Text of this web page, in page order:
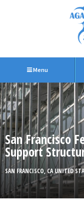
Menu
San Francisco
Support
SAN FRANCISCO, CA UNITED